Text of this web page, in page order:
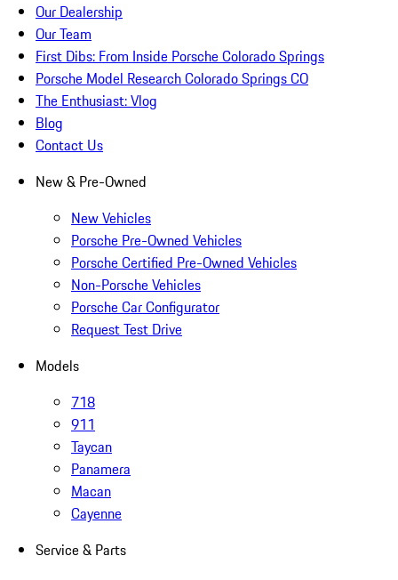
Our Dealership
Our Team
First Dibs: From Inside Porsche Colorado Springs
Porsche Model Research Colorado Springs CO
The Enthusiast: Vlog
Blog
Contact Us
New & Pre-Owned
New Vehicles
Porsche Pre-Owned Vehicles
Porsche Certified Pre-Owned Vehicles
Non-Porsche Vehicles
Porsche Car Configurator
Request Test Drive
Models
718
911
Taycan
Panamera
Macan
Cayenne
Service & Parts